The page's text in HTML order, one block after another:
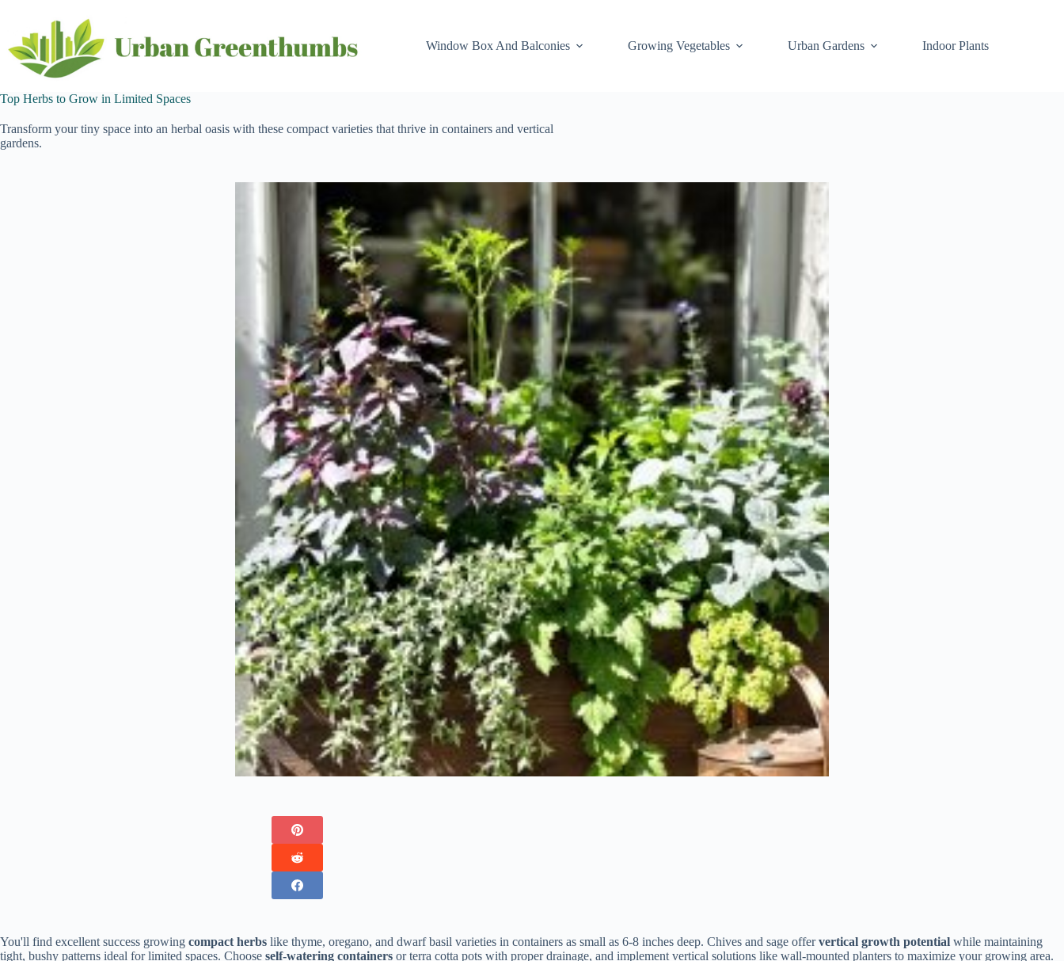
content
Window Box And Balconies
Growing Vegetables Urban Gardens Indoor Plants
Top Herbs to Grow in Limited Spaces
Transform your tiny space into an herbal oasis with these compact varieties that thrive in containers and vertical
gardens.
You'll find excellent success growing compact herbs like thyme, oregano, and dwarf basil varieties in containers as small as 6-8 inches deep. Chives and sage offervertical growth potential while maintaining
tight, bushy patterns ideal for limited spaces. Choose self-watering containers or terra cotta pots with proper drainage, and implement vertical solutions like wall-mounted planters to maximize your growing area.